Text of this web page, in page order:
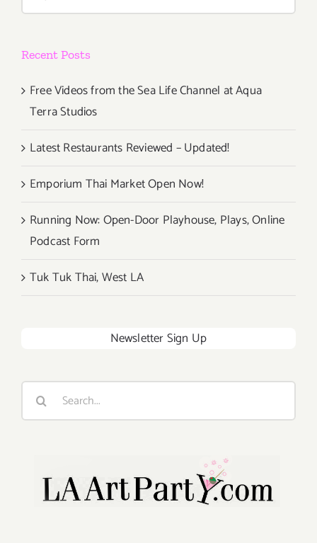
Recent Posts
Free Videos from the Sea Life Channel at Aqua
Terra Studios
Latest Restaurants Reviewed – Updated!
Emporium Thai Market Open Now!
Running Now: Open-Door Playhouse, Plays, Online
Podcast Form
Tuk Tuk Thai, West LA
Newsletter Sign Up
Search